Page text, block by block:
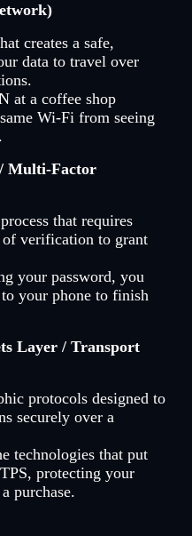
creates a safe,
data to travel over
at a coffee shop
Wi-Fi from seeing
Multi-Factor
that requires
of verification to grant
your password, you
your phone to finish
Layer / Transport
protocols designed to
securely over a
technologies that put
protecting your
purchase.